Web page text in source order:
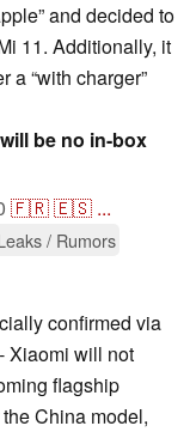
and decided to
11. Additionally, it
a “with charger”
be no in-box
🇫🇷🇪🇸 ...
/ Rumors
confirmed via
Xiaomi will not
flagship
China model,